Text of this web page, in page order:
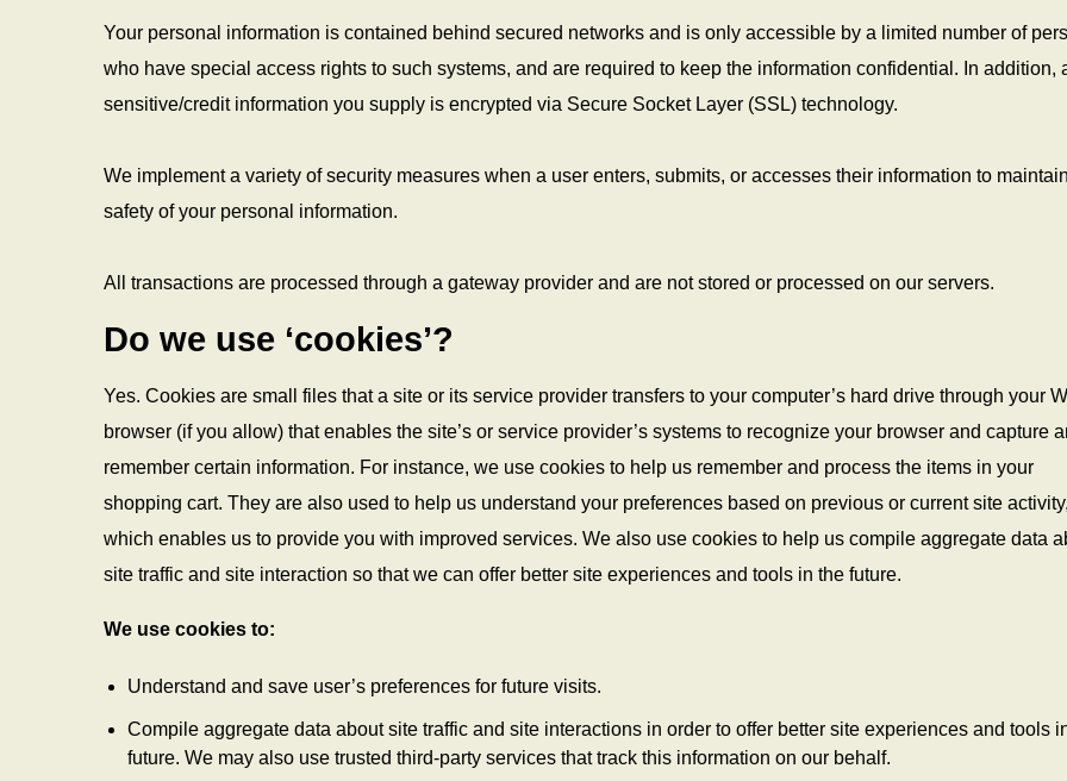
Your personal information is contained behind secured networks and is only accessible by a limited number of
who have special access rights to such systems, and are required to keep the information confidential. In addition,
sensitive/credit information you supply is encrypted via Secure Socket Layer (SSL) technology.
We implement a variety of security measures when a user enters, submits, or accesses their information to
safety of your personal information.
All transactions are processed through a gateway provider and are not stored or processed on our servers.
Do we use ‘cookies’?
Yes. Cookies are small files that a site or its service provider transfers to your computer’s hard drive through your
browser (if you allow) that enables the site’s or service provider’s systems to recognize your browser and capture
remember certain information. For instance, we use cookies to help us remember and process the items in your
shopping cart. They are also used to help us understand your preferences based on previous or current site activity,
which enables us to provide you with improved services. We also use cookies to help us compile aggregate data
site traffic and site interaction so that we can offer better site experiences and tools in the future.
We use cookies to:
Understand and save user’s preferences for future visits.
Compile aggregate data about site traffic and site interactions in order to offer better site experiences and tools
future. We may also use trusted third-party services that track this information on our behalf.